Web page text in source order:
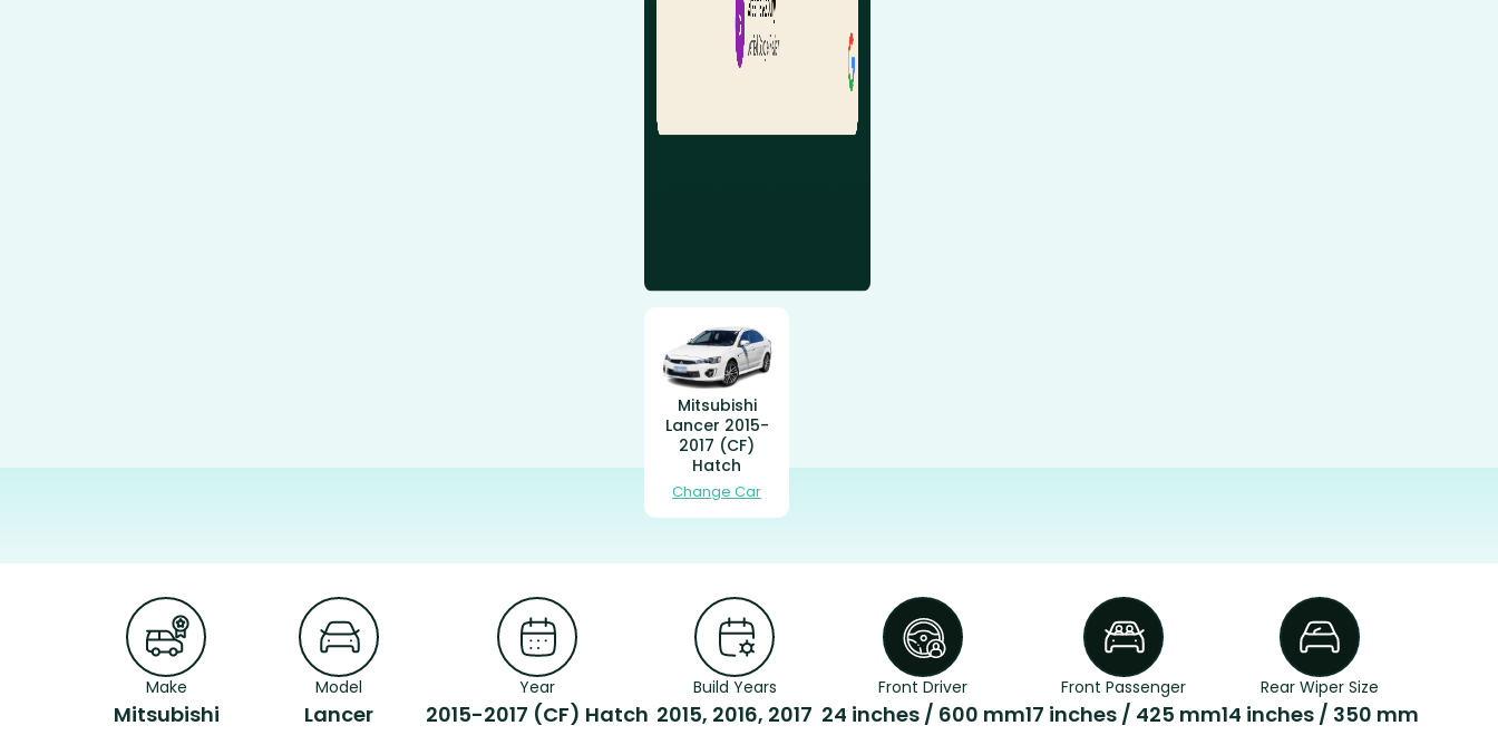
Mitsubishi
Lancer 2015-
2017 (CF)
Hatch
Change Car
Make
Mitsubishi
Model
Lancer
Year
2015-2017 (CF) Hatch
Build Years
2015, 2016, 2017
Front Driver
24 inches / 600 mm
Front Passenger
17 inches / 425 mm
Rear Wiper Size
14 inches / 350 mm